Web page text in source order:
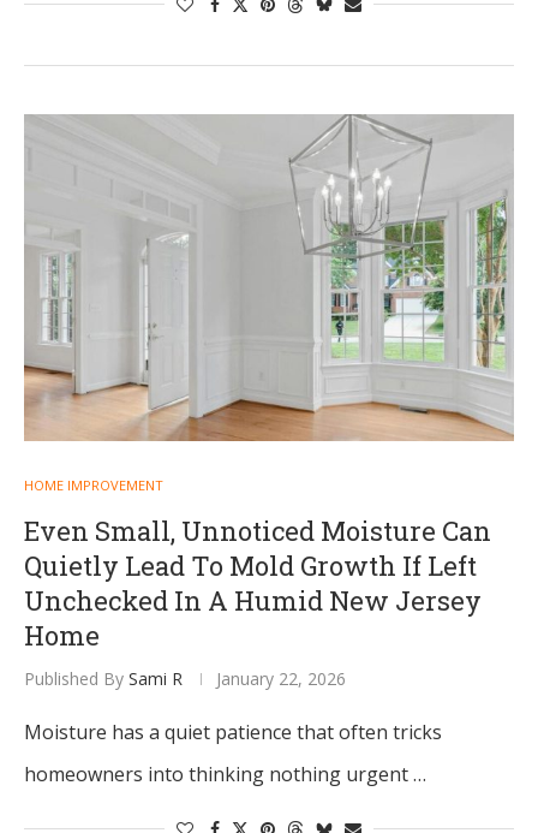
HOME IMPROVEMENT
Even Small, Unnoticed Moisture Can
Quietly Lead To Mold Growth If Left
Unchecked In A Humid New Jersey
Home
Published By Sami R January 22, 2026
Moisture has a quiet patience that often tricks
homeowners into thinking nothing urgent …